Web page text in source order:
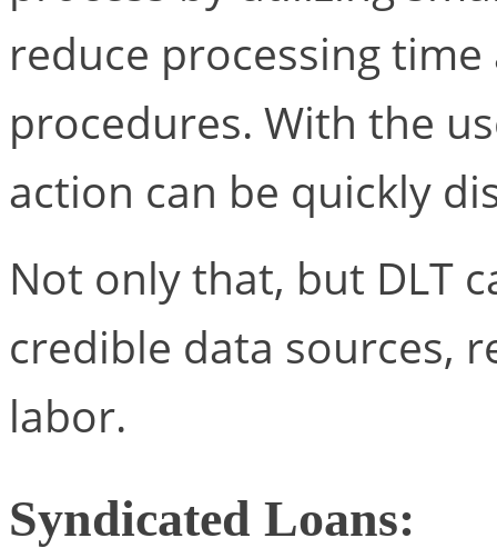
reduce processing
procedures. With the
action can be quickly
Not only that, but DLT
credible data sources,
labor.
Syndicated Loans: